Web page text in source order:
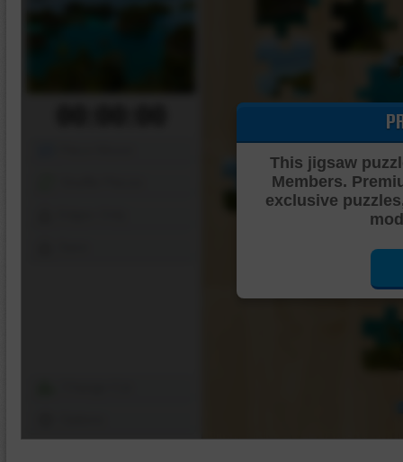
This jigsaw
Members.
exclusive